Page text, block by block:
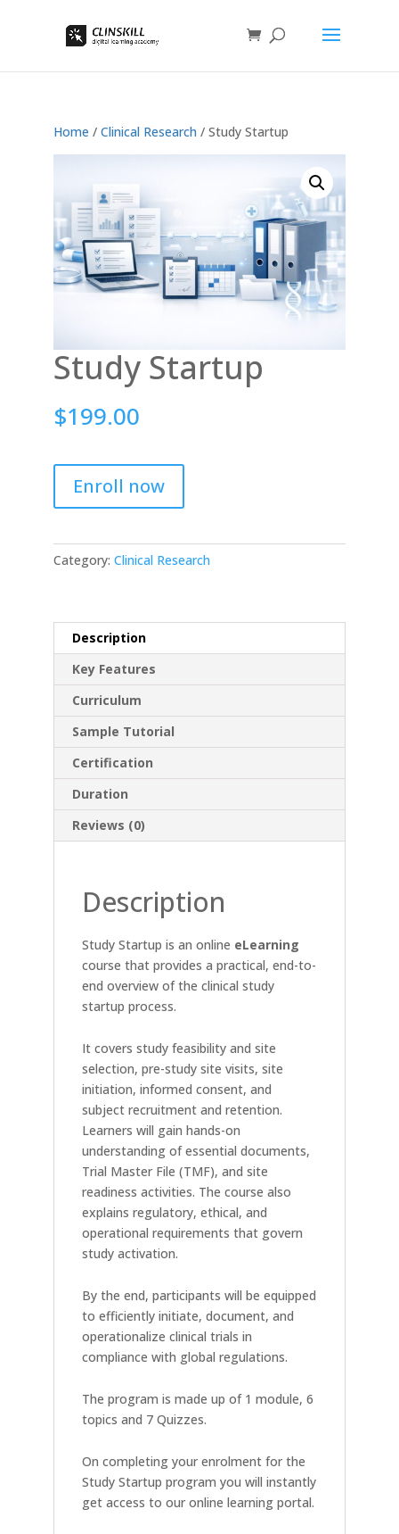
Home / Clinical Research / Study Startup
Study Startup
$199.00
Enroll now
Category: Clinical Research
Description
Key Features
Curriculum
Sample Tutorial
Certification
Duration
Reviews (0)
Description
Study Startup is an online eLearning
course that provides a practical, end-to-
end overview of the clinical study
startup process.
It covers study feasibility and site
selection, pre-study site visits, site
initiation, informed consent, and
subject recruitment and retention.
Learners will gain hands-on
understanding of essential documents,
Trial Master File (TMF), and site
readiness activities. The course also
explains regulatory, ethical, and
operational requirements that govern
study activation.
By the end, participants will be equipped
to efficiently initiate, document, and
operationalize clinical trials in
compliance with global regulations.
The program is made up of 1 module, 6
topics and 7 Quizzes.
On completing your enrolment for the
Study Startup program you will instantly
get access to our online learning portal.